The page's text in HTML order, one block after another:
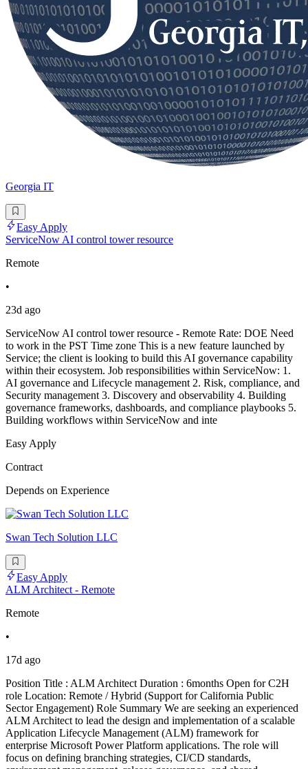
Georgia IT
Easy Apply
ServiceNow AI control tower resource
Remote
•
23d ago
ServiceNow AI control tower resource - Remote Rate: DOE Need
to work in the PST Time zone This is a new feature launched by
Service; the client is looking to build this AI governance capability
within their ecosystem. Job responsibilities within ServiceNow: 1.
AI governance and Lifecycle management 2. Risk, compliance, and
Security management 3. Discovery and observability 4. Building
governance frameworks, dashboards, and compliance playbooks 5.
Building workflows within ServiceNow and inte
Easy Apply
Contract
Depends on Experience
Swan Tech Solution LLC
Easy Apply
ALM Architect - Remote
Remote
•
17d ago
Position Title : ALM Architect Duration : 6months Open for C2H
role Location: Remote / Hybrid (Support for California Public
Sector Engagement) Role Summary We are seeking an experienced
ALM Architect to lead the design and implementation of a scalable
Application Lifecycle Management (ALM) framework for
enterprise Microsoft Power Platform applications. The role will
focus on defining branching strategies, CI/CD standards,